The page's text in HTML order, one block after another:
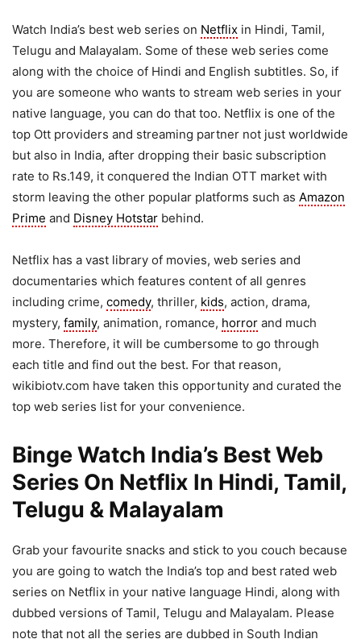
Watch India’s best web series on Netflix in Hindi, Tamil,
Telugu and Malayalam. Some of these web series come
along with the choice of Hindi and English subtitles. So, if
you are someone who wants to stream web series in your
native language, you can do that too. Netflix is one of the
top Ott providers and streaming partner not just worldwide
but also in India, after dropping their basic subscription
rate to Rs.149, it conquered the Indian OTT market with
storm leaving the other popular platforms such as Amazon
Prime and Disney Hotstar behind.
Netflix has a vast library of movies, web series and
documentaries which features content of all genres
including crime, comedy, thriller, kids, action, drama,
mystery, family, animation, romance, horror and much
more. Therefore, it will be cumbersome to go through
each title and find out the best. For that reason,
wikibiotv.com have taken this opportunity and curated the
top web series list for your convenience.
Binge Watch India’s Best Web
Series On Netflix In Hindi, Tamil,
Telugu & Malayalam
Grab your favourite snacks and stick to you couch because
you are going to watch the India’s top and best rated web
series on Netflix in your native language Hindi, along with
dubbed versions of Tamil, Telugu and Malayalam. Please
note that not all the series are dubbed in South Indian